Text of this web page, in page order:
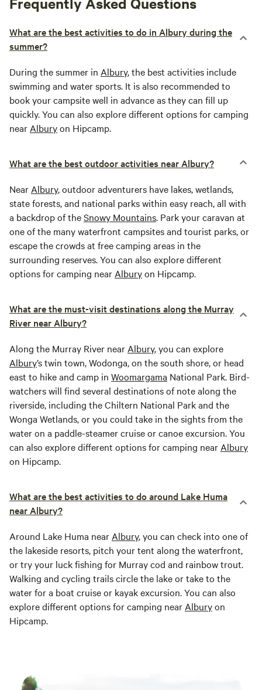
What are the best activities to do in Albury during the
summer?
During the summer in Albury, the best activities include
swimming and water sports. It is also recommended to
book your campsite well in advance as they can fill up
quickly. You can also explore different options for camping
near Alburyon Hipcamp.
What are the best outdoor activities near Albury?
Near Albury, outdoor adventurers have lakes, wetlands,
state forests, and national parks within easy reach, all with
a backdrop of theSnowy Mountains. Park your caravan at
one of the many waterfront campsites and tourist parks, or
escape the crowds at free camping areas in the
surrounding reserves. You can also explore different
options for camping near Alburyon Hipcamp.
What are the must-visit destinations along the Murray
River near Albury?
Along the Murray River near Albury, you can explore
Albury’s twin town, Wodonga, on the south shore, or head
east to hike and camp in Woomargama National Park. Bird-
watchers will find several destinations of note along the
riverside, including the Chiltern National Park and the
Wonga Wetlands, or you could take in the sights from the
water on a paddle-steamer cruise or canoe excursion. You
can also explore different options for camping near Albury
on Hipcamp.
What are the best activities to do around Lake Huma
near Albury?
Around Lake Huma near Albury, you can check into one of
the lakeside resorts, pitch your tent along the waterfront,
or try your luck fishing for Murray cod and rainbow trout.
Walking and cycling trails circle the lake or take to the
water for a boat cruise or kayak excursion. You can also
explore different options for camping near Alburyon
Hipcamp.